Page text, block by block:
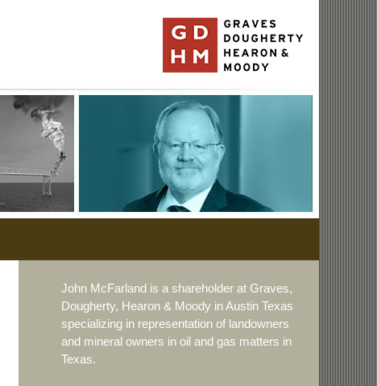
John McFarland is a shareholder at Graves,
Dougherty, Hearon & Moody in Austin Texas
specializing in representation of landowners
and mineral owners in oil and gas matters in
Texas.